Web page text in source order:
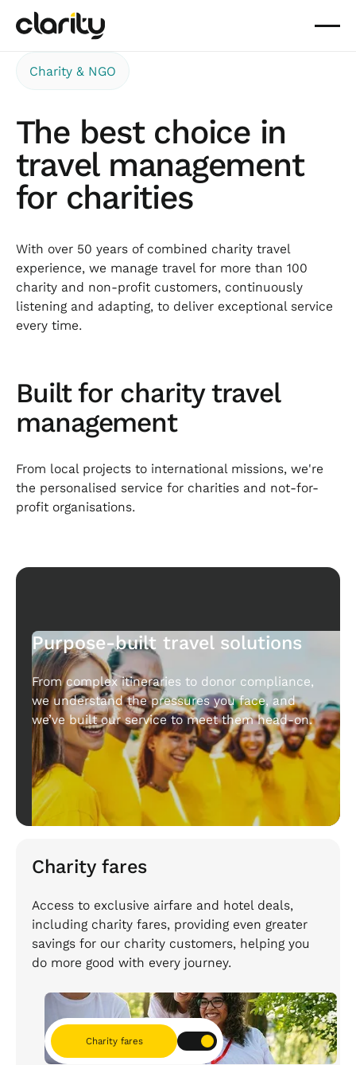
Charity & NGO
The best choice in
travel management
for charities
With over 50 years of combined charity travel
experience, we manage travel for more than 100
charity and non-profit customers, continuously
listening and adapting, to deliver exceptional service
every time.
Built for charity travel
management
From local projects to international missions, we're
the personalised service for charities and not-for-
profit organisations.
Purpose-built travel solutions
From complex itineraries to donor compliance,
we understand the pressures you face, and
we’ve built our service to meet them head-on.
Charity fares
Access to exclusive airfare and hotel deals,
including charity fares, providing even greater
savings for our charity customers, helping you
do more good with every journey.
Charity fares